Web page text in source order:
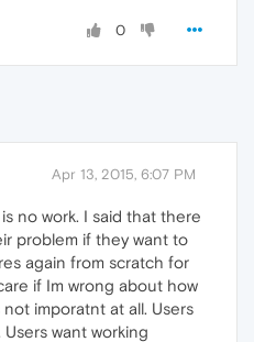
0
Apr 13, 2015, 6:07 PM
no work. I said that there
problem if they want to
again from scratch for
if Im wrong about how
imporatnt at all. Users
want working